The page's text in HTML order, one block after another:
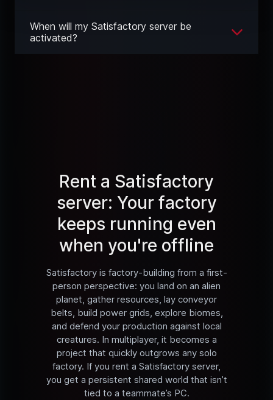
When will my Satisfactory server be
activated?
Rent a Satisfactory
server: Your factory
keeps running even
when you're offline
Satisfactory is factory-building from a first-
person perspective: you land on an alien
planet, gather resources, lay conveyor
belts, build power grids, explore biomes,
and defend your production against local
creatures. In multiplayer, it becomes a
project that quickly outgrows any solo
factory. If you rent a Satisfactory server,
you get a persistent shared world that isn’t
tied to a teammate’s PC.